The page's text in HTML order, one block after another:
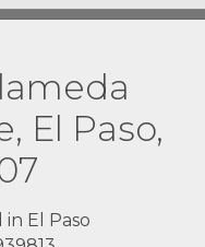
El Paso,
in El Paso